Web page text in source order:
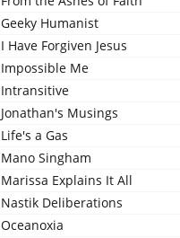
Geeky Humanist
I Have Forgiven Jesus
Impossible Me
Intransitive
Jonathan's Musings
Life's a Gas
Mano Singham
Marissa Explains It All
Nastik Deliberations
Oceanoxia